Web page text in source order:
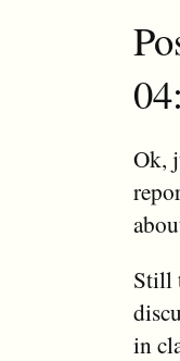
Ok,
Still
in